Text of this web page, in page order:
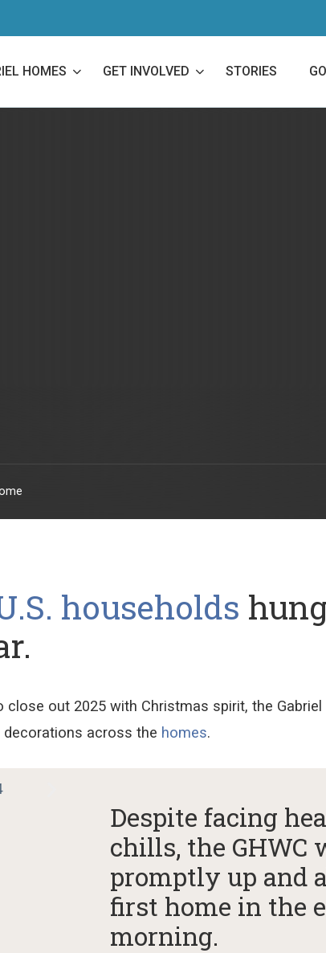
HOMES GET INVOLVED STORIES
households
close out 2025 with Christmas spirit,the
decorations across the homes.
Despite facing
chills, the GHWC
promptly up and
first home in the
morning.